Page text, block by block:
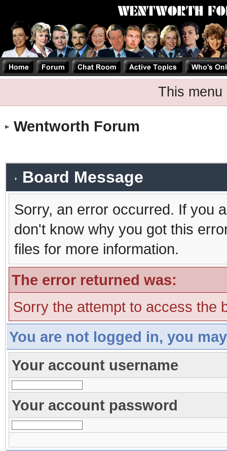
This menu
Wentworth Forum
Board Message
Sorry, an error occurred. If you
don't know why you got this
files for more information.
The error returned was:
Sorry the attempt to access the
You are not logged in, you
Your account username
Your account password